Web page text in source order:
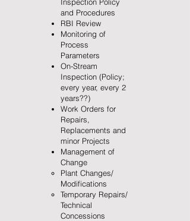
and Procedures
RBI Review
Monitoring of
Process
Parameters
On-Stream
Inspection (Policy;
every year, every 2
years??)
Work Orders for
Repairs,
Replacements and
minor Projects
Management of
Change
Plant Changes/
Modifications
Temporary Repairs/
Technical
Concessions